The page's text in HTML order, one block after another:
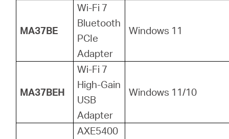
MA37BE
Wi-Fi 7
Bluetooth
PCIe
Adapter
Windows 11
MA37BEH
Wi-Fi 7
High-Gain
USB
Adapter
Windows 11/10
AXE5400